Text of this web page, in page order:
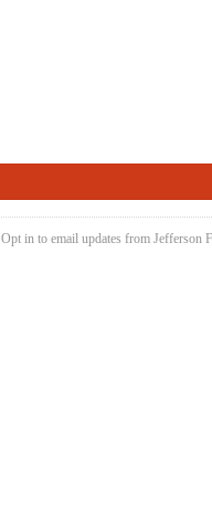
Opt in to email updates from Jefferson